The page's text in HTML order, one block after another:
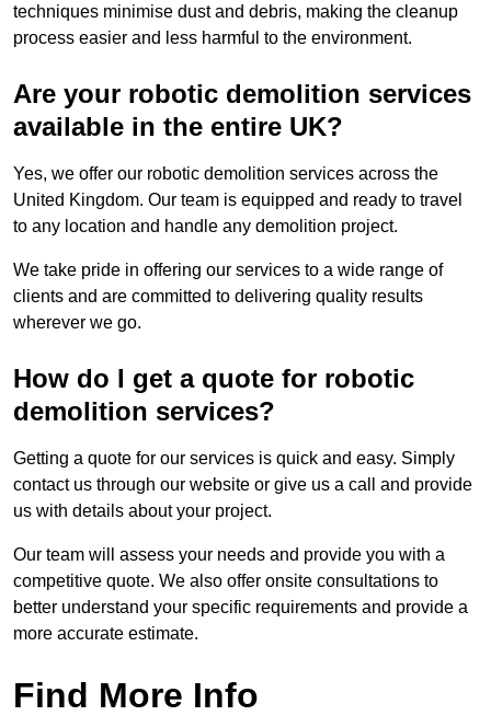
techniques minimise dust and debris, making the cleanup
process easier and less harmful to the environment.
Are your robotic demolition services
available in the entire UK?
Yes, we offer our robotic demolition services across the
United Kingdom. Our team is equipped and ready to travel
to any location and handle any demolition project.
We take pride in offering our services to a wide range of
clients and are committed to delivering quality results
wherever we go.
How do I get a quote for robotic
demolition services?
Getting a quote for our services is quick and easy. Simply
contact us through our website or give us a call and provide
us with details about your project.
Our team will assess your needs and provide you with a
competitive quote. We also offer onsite consultations to
better understand your specific requirements and provide a
more accurate estimate.
Find More Info